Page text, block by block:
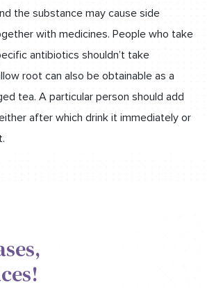
the substance may cause side
with medicines. People who take
antibiotics shouldn’t take
root can also be obtainable as a
tea. A particular person should add
after which drink it immediately or